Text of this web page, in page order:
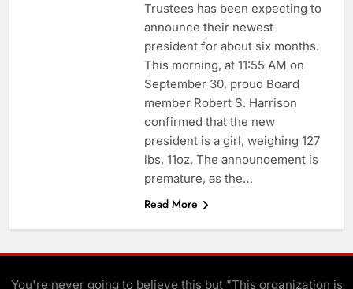
Trustees has been expecting to
announce their newest
president for about six months.
This morning, at 11:55 AM on
September 30, proud Board
member Robert S. Harrison
confirmed that the new
president is a girl, weighing 127
lbs, 11oz. The announcement is
premature, as the…
Read More
You're never going to believe this but "This organization is